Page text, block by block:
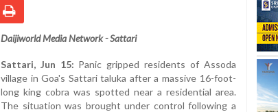
Daijiworld Media Network - Sattari
Sattari, Jun 15: Panic gripped residents of Assoda
village in Goa's Sattari taluka after a massive 16-foot-
long king cobra was spotted near a residential area.
The situation was brought under control following a